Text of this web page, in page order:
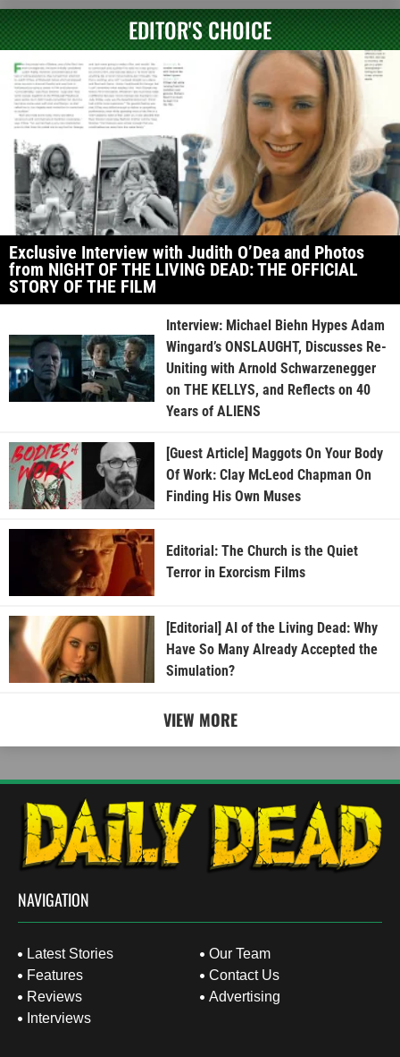
EDITOR'S CHOICE
Exclusive Interview with Judith O’Dea and Photos
from NIGHT OF THE LIVING DEAD: THE OFFICIAL
STORY OF THE FILM
Interview: Michael Biehn Hypes Adam
Wingard’s ONSLAUGHT, Discusses Re-
Uniting with Arnold Schwarzenegger
on THE KELLYS, and Reflects on 40
Years of ALIENS
[Guest Article] Maggots On Your Body
Of Work: Clay McLeod Chapman On
Finding His Own Muses
Editorial: The Church is the Quiet
Terror in Exorcism Films
[Editorial] AI of the Living Dead: Why
Have So Many Already Accepted the
Simulation?
VIEW MORE
NAVIGATION
Latest Stories
Features
Reviews
Interviews
Our Team
Contact Us
Advertising